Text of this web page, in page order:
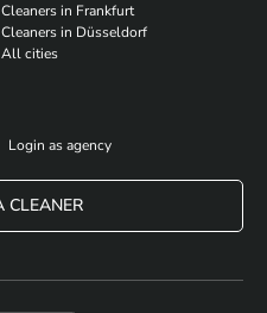
Cleaners in Frankfurt
Cleaners in Düsseldorf
All cities
Login as agency
CLEANER